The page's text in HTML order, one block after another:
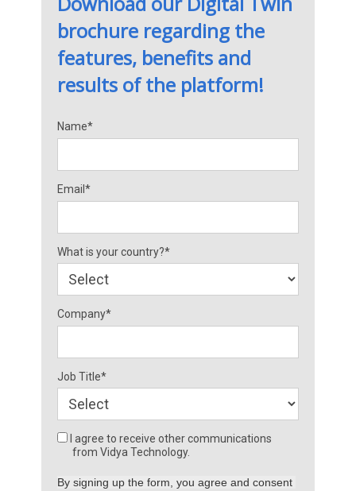
brochure regarding the
features, benefits and
results of the platform!
Name*
Email*
What is your country?*
Company*
Job Title*
I agree to receive other communications
from Vidya Technology.
By signing up the form, you agree and consent